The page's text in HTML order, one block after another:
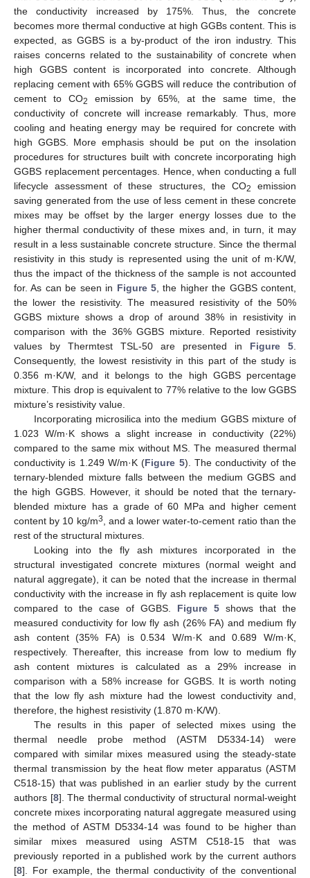
the conductivity increased by 175%. Thus, the concrete
becomes more thermal conductive at high GGBs content. This is
expected, as GGBS is a by-product of the iron industry. This
raises concerns related to the sustainability of concrete when
high GGBS content is incorporated into concrete. Although
replacing cement with 65% GGBS will reduce the contribution of
cement to CO2
emission by 65%, at the same time, the
conductivity of concrete will increase remarkably. Thus, more
cooling and heating energy may be required for concrete with
high GGBS. More emphasis should be put on the insolation
procedures for structures built with concrete incorporating high
GGBS replacement percentages. Hence, when conducting a full
lifecycle assessment of these structures, the CO2
emission
saving generated from the use of less cement in these concrete
mixes may be offset by the larger energy losses due to the
higher thermal conductivity of these mixes and, in turn, it may
result in a less sustainable concrete structure. Since the thermal
resistivity in this study is represented using the unit of m·K/W,
thus the impact of the thickness of the sample is not accounted
for. As can be seen in Figure 5, the higher the GGBS content,
the lower the resistivity. The measured resistivity of the 50%
GGBS mixture shows a drop of around 38% in resistivity in
comparison with the 36% GGBS mixture. Reported resistivity
values by Thermtest TSL-50 are presented in Figure 5
Consequently, the lowest resistivity in this part of the study is
0.356 m·K/W, and it belongs to the high GGBS percentage
mixture. This drop is equivalent to 77% relative to the low GGBS
mixture’s resistivity value.
Incorporating microsilica into the medium GGBS mixture of
1.023 W/m·K shows a slight increase in conductivity (22%)
compared to the same mix without MS. The measured thermal
conductivity is 1.249 W/m·K (Figure 5). The conductivity of the
ternary-blended mixture falls between the medium GGBS and
the high GGBS. However, it should be noted that the ternary-
blended mixture has a grade of 60 MPa and higher cement
content by 10 kg/m3
, and a lower water-to-cement ratio than the
rest of the structural mixtures.
Looking into the fly ash mixtures incorporated in the
structural investigated concrete mixtures (normal weight and
natural aggregate), it can be noted that the increase in thermal
conductivity with the increase in fly ash replacement is quite low
compared to the case of GGBS. Figure 5 shows that the
measured conductivity for low fly ash (26% FA) and medium fly
ash content (35% FA) is 0.534 W/m·K and 0.689 W/m·K,
respectively. Thereafter, this increase from low to medium fly
ash content mixtures is calculated as a 29% increase in
comparison with a 58% increase for GGBS. It is worth noting
that the low fly ash mixture had the lowest conductivity and,
therefore, the highest resistivity (1.870 m·K/W).
The results in this paper of selected mixes using the
thermal needle probe method (ASTM D5334-14) were
compared with similar mixes measured using the steady-state
thermal transmission by the heat flow meter apparatus (ASTM
C518-15) that was published in an earlier study by the current
authors [8]. The thermal conductivity of structural normal-weight
concrete mixes incorporating natural aggregate measured using
the method of ASTM D5334-14 was found to be higher than
similar mixes measured using ASTM C518-15 that was
previously reported in a published work by the current authors
[8]. For example, the thermal conductivity of the conventional